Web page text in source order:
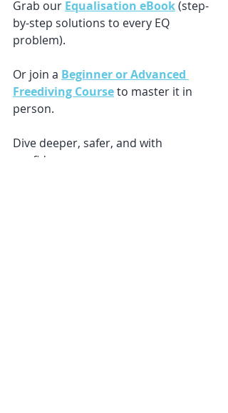
Grab our Equalisation eBook (step-
by-step solutions to every EQ
problem).
Or join a Beginner or Advanced
Freediving Course to master it in
person.
Dive deeper, safer, and with
confidence. 🌊